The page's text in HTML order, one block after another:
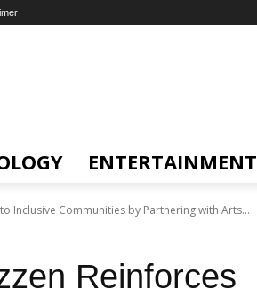
ENTERTAINMENT
Inclusive Communities by Partnering with Arts...
Reinforces